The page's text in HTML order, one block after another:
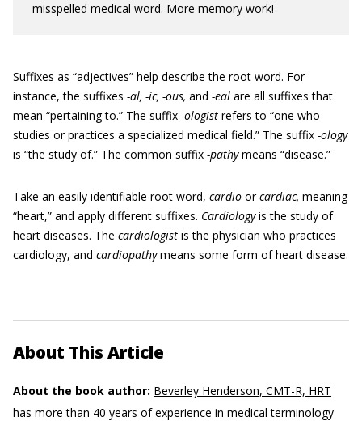
misspelled medical word. More memory work!
Suffixes as “adjectives” help describe the root word. For
instance, the suffixes -al, -ic, -ous, and -eal are all suffixes that
mean “pertaining to.” The suffix -ologist refers to “one who
studies or practices a specialized medical field.” The suffix -ology
is “the study of.” The common suffix -pathymeans “disease.”
Take an easily identifiable root word, cardio orcardiac, meaning
“heart,” and apply different suffixes. Cardiologyis the study of
heart diseases. The cardiologist is the physician who practices
cardiology, and cardiopathymeans some form of heart disease.
About This Article
About the book author: Beverley Henderson, CMT-R, HRT
has more than 40 years of experience in medical terminology